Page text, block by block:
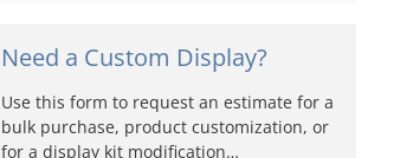
Need a Custom Display?
Use this form to request an estimate for a
bulk purchase, product customization, or
for a display kit modification…